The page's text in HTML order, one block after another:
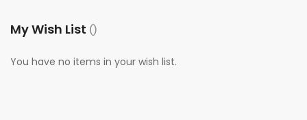
My Wish List
You have no items in your wish list.